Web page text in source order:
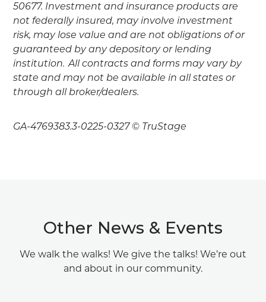
50677. Investment and insurance products are
not federally insured, may involve investment
risk, may lose value and are not obligations of or
guaranteed by any depository or lending
institution. All contracts and forms may vary by
state and may not be available in all states or
through all broker/dealers.
GA-4769383.3-0225-0327 © TruStage
Other News & Events
We walk the walks! We give the talks! We’re out
and about in our community.